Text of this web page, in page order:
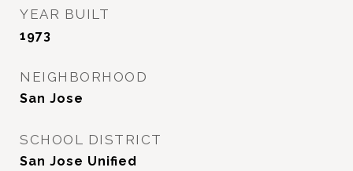
YEAR BUILT
1973
NEIGHBORHOOD
San Jose
SCHOOL DISTRICT
San Jose Unified